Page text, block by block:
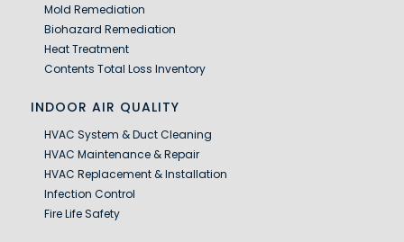
Mold Remediation
Biohazard Remediation
Heat Treatment
Contents Total Loss Inventory
INDOOR AIR QUALITY
HVAC System & Duct Cleaning
HVAC Maintenance & Repair
HVAC Replacement & Installation
Infection Control
Fire Life Safety